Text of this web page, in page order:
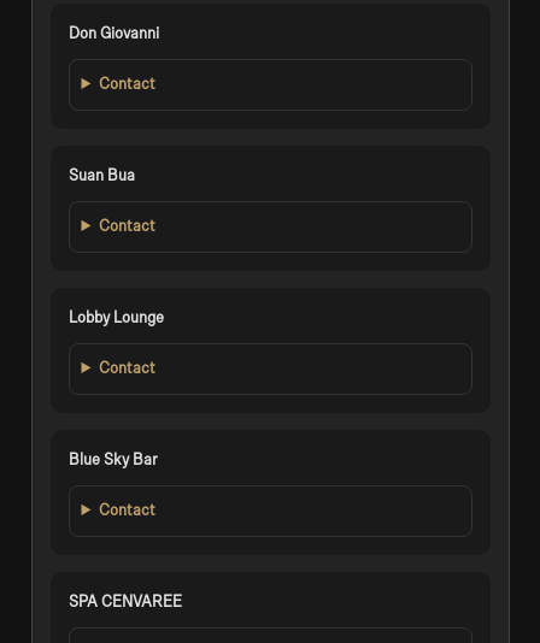
Don Giovanni
Contact
Suan Bua
Contact
Lobby Lounge
Contact
Blue Sky Bar
Contact
SPA CENVAREE